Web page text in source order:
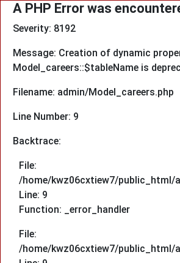
A PHP Error was
Severity: 8192
Message: Creation of dynamic
Model_careers::$tableName is
Filename: admin/Model_careers.php
Line Number: 9
Backtrace:
File:
/home/kwz06cxtiew7/public_html/
Line: 9
Function: _error_handler
File:
/home/kwz06cxtiew7/